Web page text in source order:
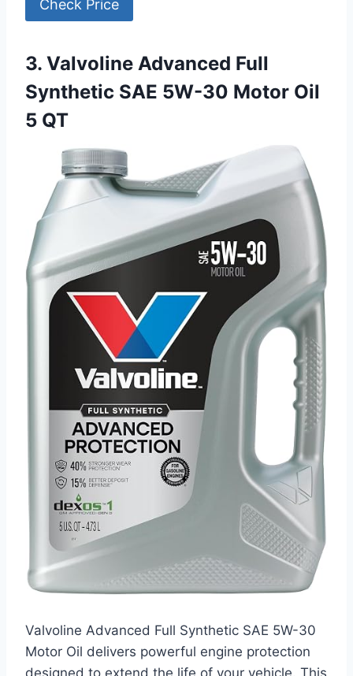
Check Price
3. Valvoline Advanced Full
Synthetic SAE 5W-30 Motor Oil
5 QT
Valvoline Advanced Full Synthetic SAE 5W-30
Motor Oil delivers powerful engine protection
designed to extend the life of your vehicle. This